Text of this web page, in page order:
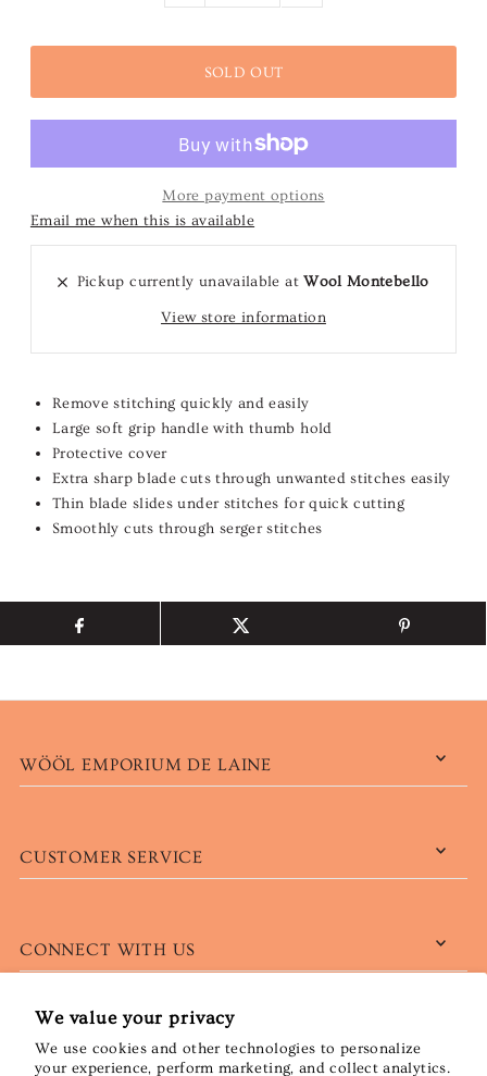
We value your privacy
We use cookies and other technologies to personalize
your experience, perform marketing, and collect analytics.
More payment options
Email me when this is available
Pickup currently unavailable atWool Montebello
View store information
Remove stitching quickly and easily
Large soft grip handle with thumb hold
Protective cover
Extra sharp blade cuts through unwanted stitches easily
Thin blade slides under stitches for quick cutting
Smoothly cuts through serger stitches
WÖÖL EMPORIUM DE LAINE
CUSTOMER SERVICE
CONNECT WITH US
CAD $